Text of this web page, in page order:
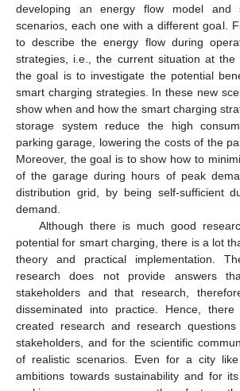
developing an energy flow model and
scenarios, each one with a different goal.
to describe the energy flow during
strategies, i.e., the current situation at the
the goal is to investigate the potential
smart charging strategies. In these new
show when and how the smart charging
storage system reduce the high
parking garage, lowering the costs of the
Moreover, the goal is to show how to
of the garage during hours of peak
distribution grid, by being self-sufficient
demand.
Although there is much good
potential for smart charging, there is a lot
theory and practical implementation.
research does not provide answers
stakeholders and that research,
disseminated into practice. Hence,
created research and research
stakeholders, and for the scientific
of realistic scenarios. Even for a city
ambitions towards sustainability and for